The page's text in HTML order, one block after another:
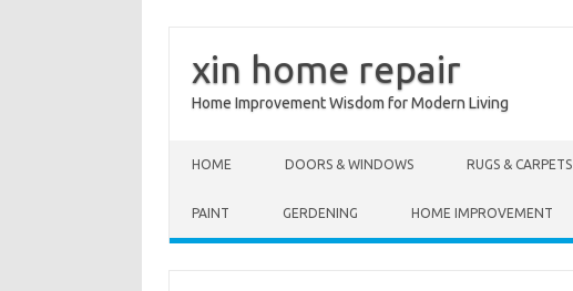
xin home repair
Home Improvement Wisdom for Modern Living
HOME DOORS & WINDOWS RUGS & CARPETS
PAINT GERDENING HOME IMPROVEMENT